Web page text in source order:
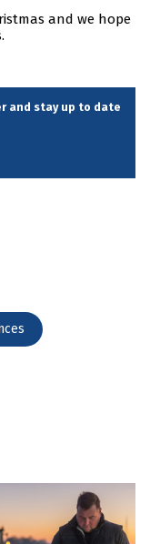
and we hope
and stay up to date